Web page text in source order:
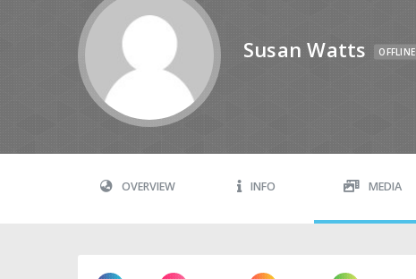
Susan Watts OFFLINE
OVERVIEW INFO MEDIA